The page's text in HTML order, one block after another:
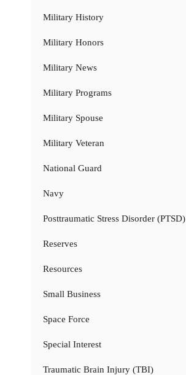
Military History
Military Honors
Military News
Military Programs
Military Spouse
Military Veteran
National Guard
Navy
Posttraumatic Stress Disorder (PTSD)
Reserves
Resources
Small Business
Space Force
Special Interest
Traumatic Brain Injury (TBI)